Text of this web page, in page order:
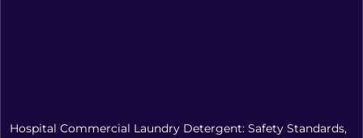
Hospital Commercial Laundry Detergent: Safety Standards,